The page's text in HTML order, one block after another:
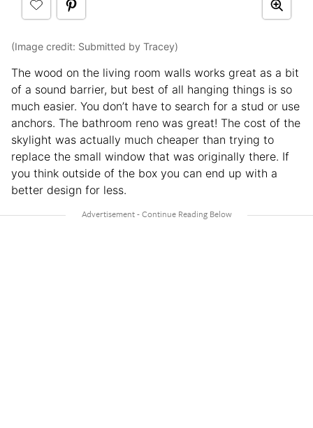
(Image credit: Submitted by Tracey)
The wood on the living room walls works great as a bit
of a sound barrier, but best of all hanging things is so
much easier. You don’t have to search for a stud or use
anchors. The bathroom reno was great! The cost of the
skylight was actually much cheaper than trying to
replace the small window that was originally there. If
you think outside of the box you can end up with a
better design for less.